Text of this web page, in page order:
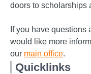
doors to scholarships
If you have questions
would like more
our main office.
Quicklinks